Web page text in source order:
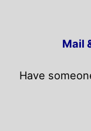
Mail
Have